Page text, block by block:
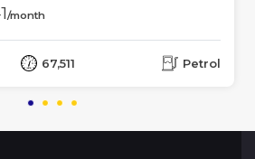
/month
67,511 Petrol